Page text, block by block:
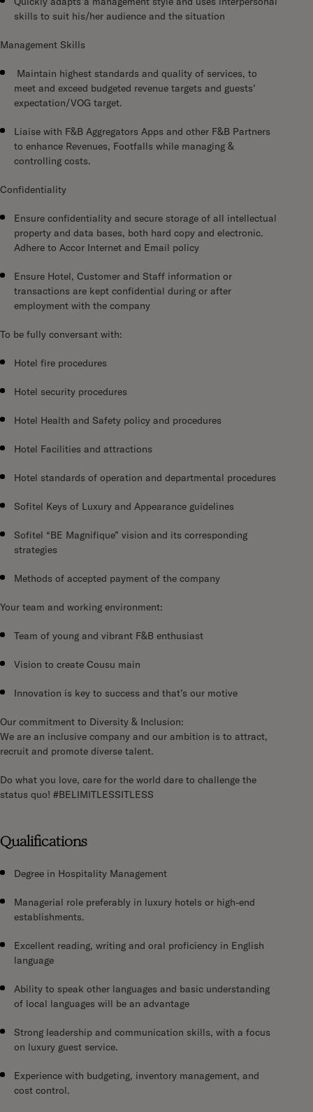
skills to suit his/her audience and the situation
Management Skills
Maintain highest standards and quality of services, to
meet and exceed budgeted revenue targets and guests’
expectation/VOG target.
Liaise with F&B Aggregators Apps and other F&B Partners
to enhance Revenues, Footfalls while managing &
controlling costs.
Confidentiality
Ensure confidentiality and secure storage of all intellectual
property and data bases, both hard copy and electronic.
Adhere to Accor Internet and Email policy
Ensure Hotel, Customer and Staff information or
transactions are kept confidential during or after
employment with the company
To be fully conversant with:
Hotel fire procedures
Hotel security procedures
Hotel Health and Safety policy and procedures
Hotel Facilities and attractions
Hotel standards of operation and departmental procedures
Sofitel Keys of Luxury and Appearance guidelines
Sofitel “BE Magnifique” vision and its corresponding
strategies
Methods of accepted payment of the company
Your team and working environment:
Team of young and vibrant F&B enthusiast
Vision to create Cousu main
Innovation is key to success and that’s our motive
Our commitment to Diversity & Inclusion:
We are an inclusive company and our ambition is to attract,
recruit and promote diverse talent.
Do what you love, care for the world dare to challenge the
status quo! #BELIMITLESSITLESS
Qualifications
Degree in Hospitality Management
Managerial role preferably in luxury hotels or high-end
establishments.
Excellent reading, writing and oral proficiency in English
language
Ability to speak other languages and basic understanding
of local languages will be an advantage
Strong leadership and communication skills, with a focus
on luxury guest service.
Experience with budgeting, inventory management, and
cost control.